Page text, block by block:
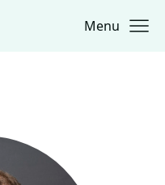
Menu